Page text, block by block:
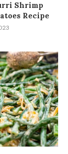
Shrimp
Recipe